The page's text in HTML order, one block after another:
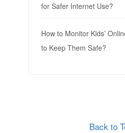
for Safer Internet Use?
How to Monitor Kids’
to Keep Them Safe?
Back to